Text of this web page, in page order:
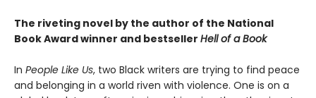
The riveting novel by the author of the National
Book Award winner and bestseller Hell of a Book
In People Like Us, two Black writers are trying to find peace
and belonging in a world riven with violence. One is on a